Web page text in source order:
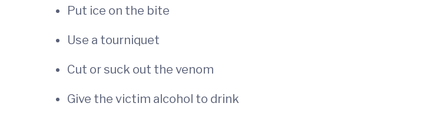
Put ice on the bite
Use a tourniquet
Cut or suck out the venom
Give the victim alcohol to drink